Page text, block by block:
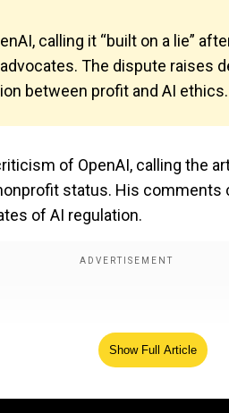
calling it “built on a lie”
The dispute raises
between profit and AI ethics.
of OpenAI, calling the
status. His comments
of AI regulation.
Show Full Article